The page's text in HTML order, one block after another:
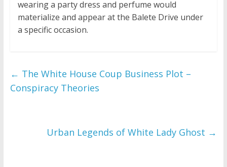
wearing a party dress and perfume would
materialize and appear at the Balete Drive under
a specific occasion.
← The White House Coup Business Plot –
Conspiracy Theories
Urban Legends of White Lady Ghost →